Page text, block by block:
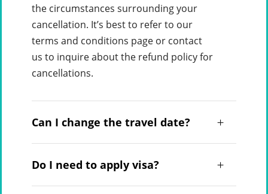
the circumstances surrounding your
cancellation. It’s best to refer to our
terms and conditions page or contact
us to inquire about the refund policy for
cancellations.
Can I change the travel date?
Do I need to apply visa?